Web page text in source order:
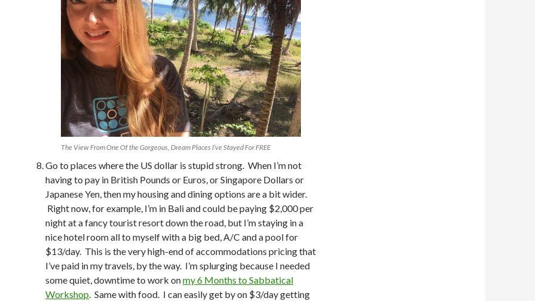
The View From One Of the Gorgeous, Dream Places I’ve Stayed For FREE
Go to places where the US dollar is stupid strong. When I’m not
having to pay in British Pounds or Euros, or Singapore Dollars or
Japanese Yen, then my housing and dining options are a bit wider.
Right now, for example, I’m in Bali and could be paying $2,000 per
night at a fancy tourist resort down the road, but I’m staying in a
nice hotel room all to myself with a big bed, A/C and a pool for
$13/day. This is the very high-end of accommodations pricing that
I’ve paid in my travels, by the way. I’m splurging because I needed
some quiet, downtime to work onmy 6 Months to Sabbatical
Workshop . Same with food. I can easily get by on $3/day getting